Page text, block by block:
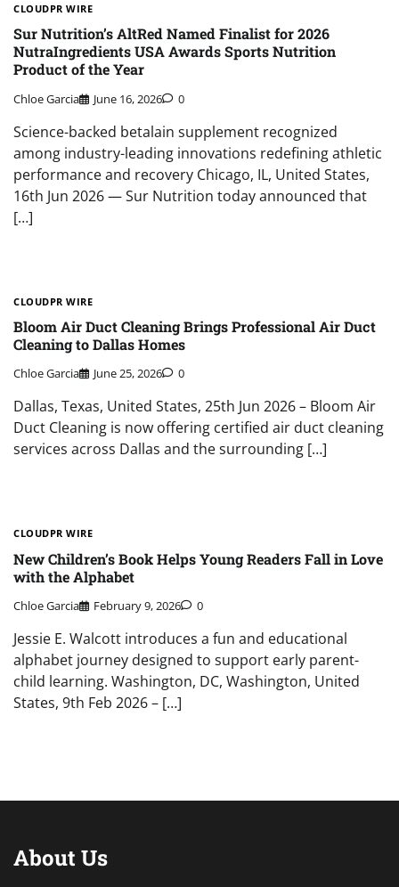
CLOUDPR WIRE
Sur Nutrition’s AltRed Named Finalist for 2026
NutraIngredients USA Awards Sports Nutrition
Product of the Year
Chloe Garcia June 16, 2026 0
Science-backed betalain supplement recognized
among industry-leading innovations redefining athletic
performance and recovery Chicago, IL, United States,
16th Jun 2026 — Sur Nutrition today announced that
[…]
CLOUDPR WIRE
Bloom Air Duct Cleaning Brings Professional Air Duct
Cleaning to Dallas Homes
Chloe Garcia June 25, 2026 0
Dallas, Texas, United States, 25th Jun 2026 – Bloom Air
Duct Cleaning is now offering certified air duct cleaning
services across Dallas and the surrounding […]
CLOUDPR WIRE
New Children’s Book Helps Young Readers Fall in Love
with the Alphabet
Chloe Garcia February 9, 2026 0
Jessie E. Walcott introduces a fun and educational
alphabet journey designed to support early parent-
child learning. Washington, DC, Washington, United
States, 9th Feb 2026 – […]
About Us